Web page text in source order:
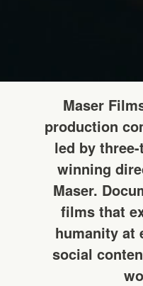
HELLO
Maser
production
led by
winning
Maser.
films that
humanity at
social